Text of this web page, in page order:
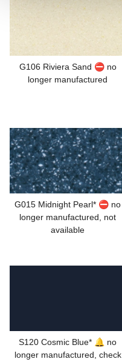
G106 Riviera Sand ⛔ no
longer manufactured
G015 Midnight Pearl* ⛔ no
longer manufactured, not
available
S120 Cosmic Blue* 🔔 no
longer manufactured, check